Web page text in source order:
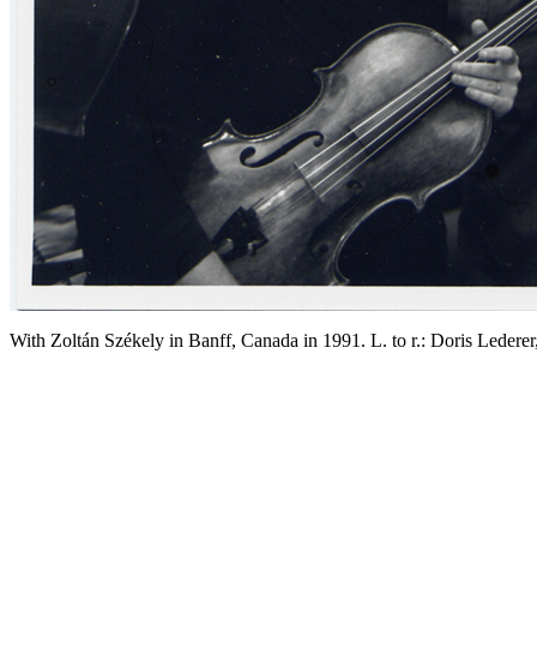
With Zoltán Székely in Banff, Canada in 1991. L. to r.: Doris